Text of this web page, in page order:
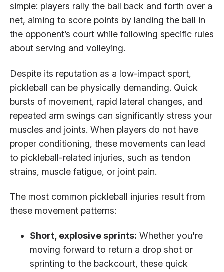
simple: players rally the ball back and forth over a
net, aiming to score points by landing the ball in
the opponent’s court while following specific rules
about serving and volleying.
Despite its reputation as a low-impact sport,
pickleball can be physically demanding. Quick
bursts of movement, rapid lateral changes, and
repeated arm swings can significantly stress your
muscles and joints. When players do not have
proper conditioning, these movements can lead
to pickleball-related injuries, such as tendon
strains, muscle fatigue, or joint pain.
The most common pickleball injuries result from
these movement patterns:
Short, explosive sprints: Whether you're
moving forward to return a drop shot or
sprinting to the backcourt, these quick